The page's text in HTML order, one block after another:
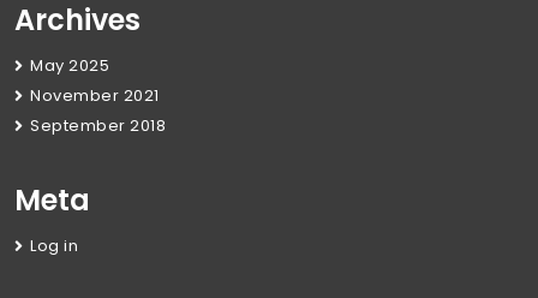
Archives
May 2025
November 2021
September 2018
Meta
Log in